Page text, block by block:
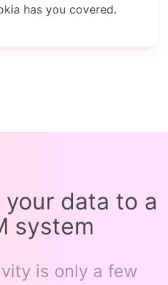
has you covered.
your data to a
system
is only a few